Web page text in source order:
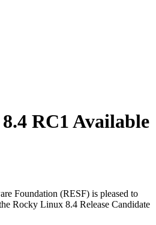
RC1 Available
Foundation (RESF) is pleased to
Rocky Linux 8.4 Release Candidate